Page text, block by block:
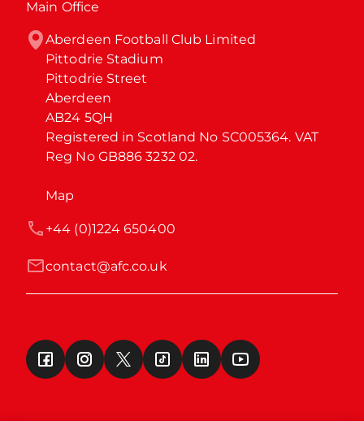
Main Office
Aberdeen Football Club Limited
Pittodrie Stadium
Pittodrie Street
Aberdeen
AB24 5QH
Registered in Scotland No SC005364. VAT
Reg No GB886 3232 02.
Map
contact@afc.co.uk
+44 (0)1224 650400